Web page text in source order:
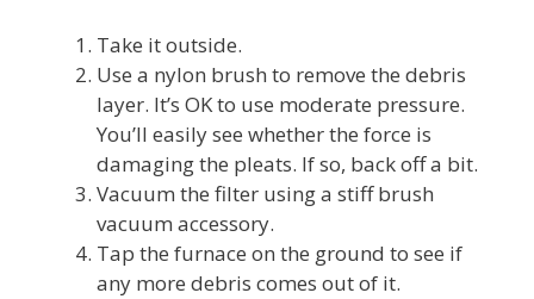
Take it outside.
Use a nylon brush to remove the debris
layer. It’s OK to use moderate pressure.
You’ll easily see whether the force is
damaging the pleats. If so, back off a bit.
Vacuum the filter using a stiff brush
vacuum accessory.
Tap the furnace on the ground to see if
any more debris comes out of it.